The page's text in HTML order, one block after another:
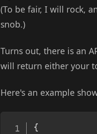
(To be fair, I will rock,
snob.)
Turns out, there is an
will return either your
Here's an example
{